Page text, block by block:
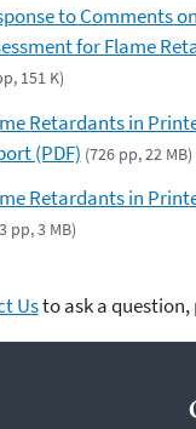
to Comments
for Flame
151 K)
Retardants in
(PDF) (726 pp, 22 MB)
Retardants in
pp, 3 MB)
Usto ask a question,